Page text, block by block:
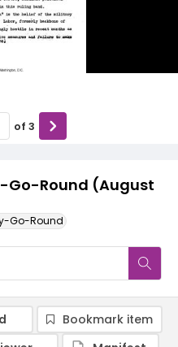
Go-Round (August
Go-Round
of 3
Bookmark item